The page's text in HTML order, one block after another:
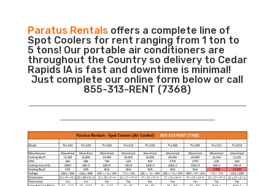
Paratus Rentalsoffers a complete line of
Spot Coolers for rent ranging from 1 ton to
5 tons! Our portable air conditioners are
throughout the Country so delivery to Cedar
Rapids IA is fast and downtime is minimal!
Just complete our online form below or call
855-313-RENT (7368)